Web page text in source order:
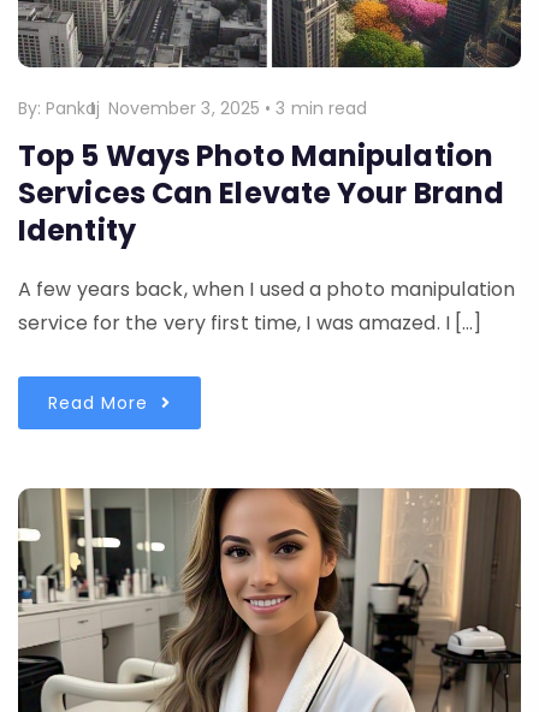
By: Pankaj November 3, 2025 •3 min read
Top 5 Ways Photo Manipulation
Services Can Elevate Your Brand
Identity
A few years back, when I used a photo manipulation
service for the very first time, I was amazed. I […]
Read More